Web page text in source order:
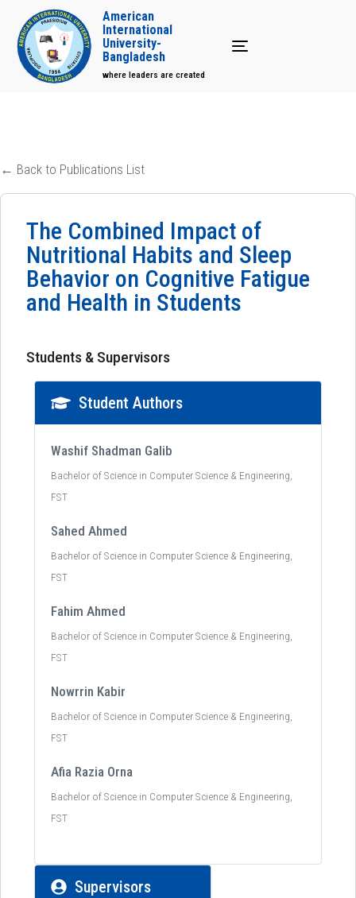
Toggle navigation
American
International
University-
Bangladesh
where leaders are created
← Back to Publications List
The Combined Impact of
Nutritional Habits and Sleep
Behavior on Cognitive Fatigue
and Health in Students
Students & Supervisors
Student Authors
Washif Shadman Galib
Bachelor of Science in Computer Science & Engineering,
FST
Sahed Ahmed
Bachelor of Science in Computer Science & Engineering,
FST
Fahim Ahmed
Bachelor of Science in Computer Science & Engineering,
FST
Nowrrin Kabir
Bachelor of Science in Computer Science & Engineering,
FST
Afia Razia Orna
Bachelor of Science in Computer Science & Engineering,
FST
Supervisors